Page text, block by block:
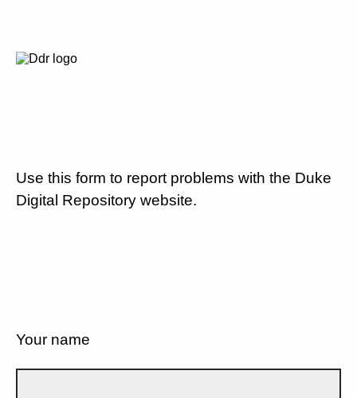
Use this form to report problems with the Duke
Digital Repository website.
Your name